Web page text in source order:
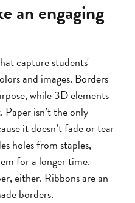
an engaging
capture students'
and images. Borders
while 3D elements
isn’t the only
it doesn’t fade or tear
holes from staples,
for a longer time.
either. Ribbons are an
borders.